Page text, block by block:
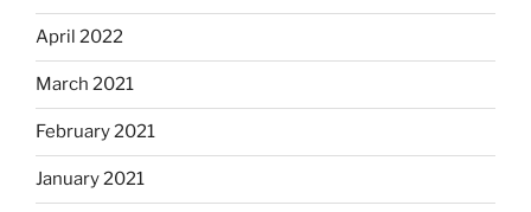
April 2022
March 2021
February 2021
January 2021